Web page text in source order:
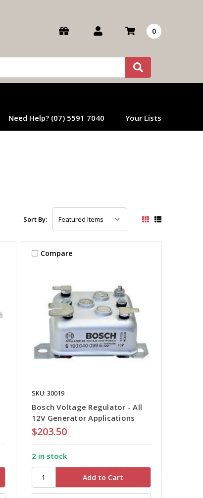
0
Need Help? (07) 5591 7040 Your Lists
Sort By:
Compare
SKU: 30019
Bosch Voltage Regulator - All
12V Generator Applications
$203.50
2 in stock